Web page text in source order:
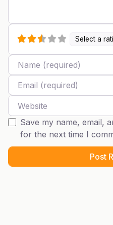
Select a
Name
Email
Website
Save my name, email,
for the next time I